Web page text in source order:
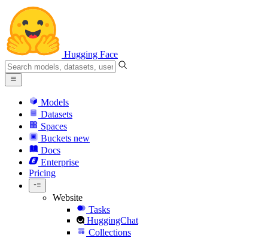
Hugging Face
Models
Datasets
Spaces
Buckets new
Docs
Enterprise
Pricing
Website
Tasks
HuggingChat
Collections